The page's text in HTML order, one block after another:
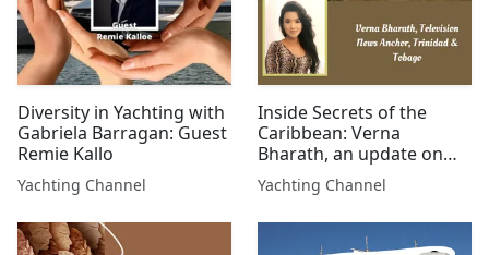
Diversity in Yachting with
Gabriela Barragan: Guest
Remie Kallo
Yachting Channel
Inside Secrets of the
Caribbean: Verna
Bharath, an update on
Trinidad & Tobago
Yachting Channel